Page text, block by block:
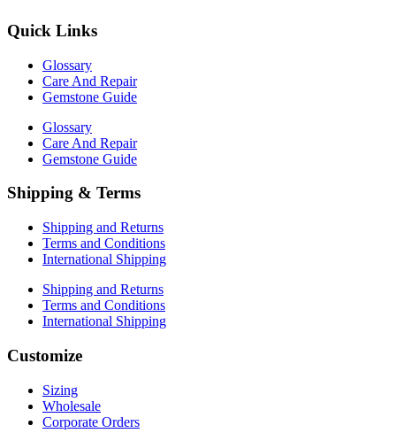
Quick Links
Glossary
Care And Repair
Gemstone Guide
Glossary
Care And Repair
Gemstone Guide
Shipping & Terms
Shipping and Returns
Terms and Conditions
International Shipping
Shipping and Returns
Terms and Conditions
International Shipping
Customize
Sizing
Wholesale
Corporate Orders